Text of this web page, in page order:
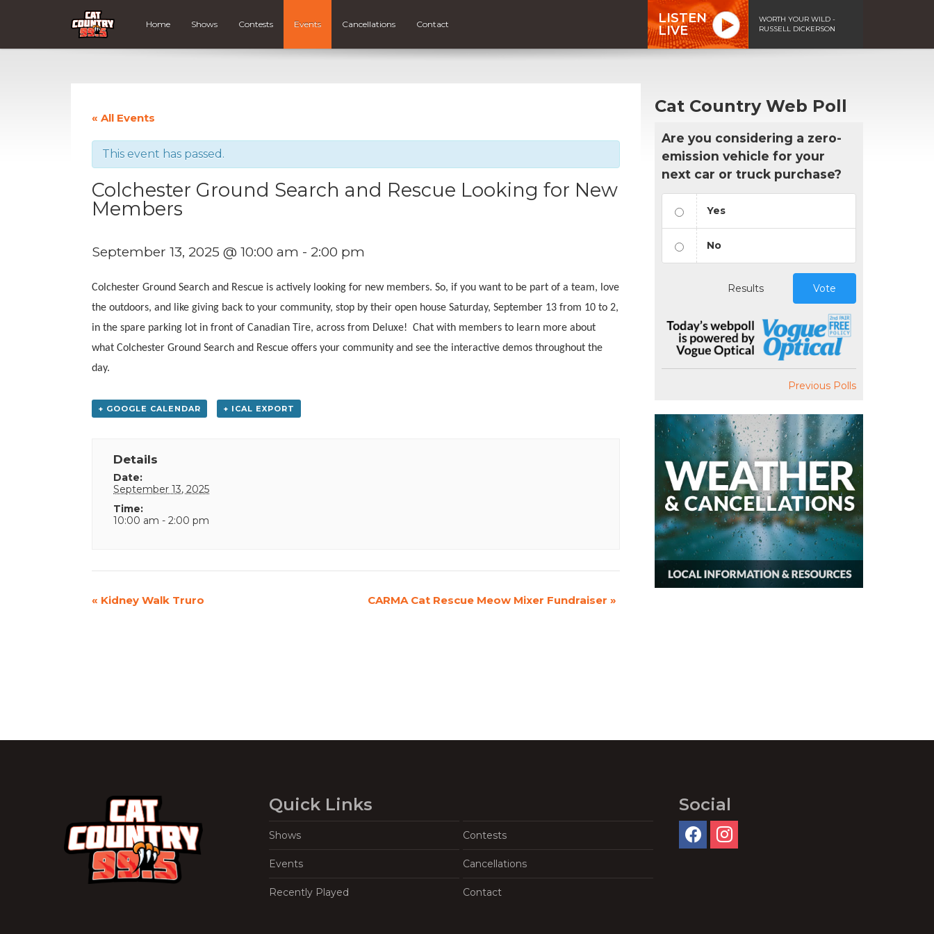
Home Shows Contests Events Cancellations Contact
LISTEN
LIVE
WORTH YOUR WILD -
RUSSELL DICKERSON
« All Events
This event has passed.
Colchester Ground Search and Rescue Looking for New
Members
September 13, 2025 @ 10:00 am - 2:00 pm
Colchester Ground Search and Rescue is actively looking for new members. So, if you want to be part of a team, love
the outdoors, and like giving back to your community, stop by their open house Saturday, September 13 from 10 to 2,
in the spare parking lot in front of Canadian Tire, across from Deluxe! Chat with members to learn more about
what Colchester Ground Search and Rescue offers your community and see the interactive demos throughout the
day.
+ GOOGLE CALENDAR + ICAL EXPORT
Details
Date:
September 13, 2025
Time:
10:00 am - 2:00 pm
Event
« Kidney Walk Truro CARMA Cat Rescue Meow Mixer Fundraiser »
Cat Country Web Poll
Are you considering a zero-
emission vehicle for your
next car or truck purchase?
Yes
No
Results Vote
Previous Polls
Quick Links
Shows Contests
Events Cancellations
Recently Played Contact
Social